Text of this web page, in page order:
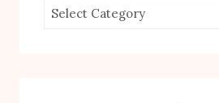
Browse